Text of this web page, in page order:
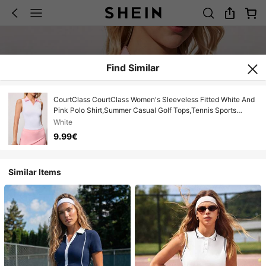
Find Similar
CourtClass CourtClass Women's Sleeveless Fitted White And
Pink Polo Shirt,Summer Casual Golf Tops,Tennis Sports
Top,Cute Pink Golf Outfit For Women,Sport Polo Top
White
9.99€
Similar Items